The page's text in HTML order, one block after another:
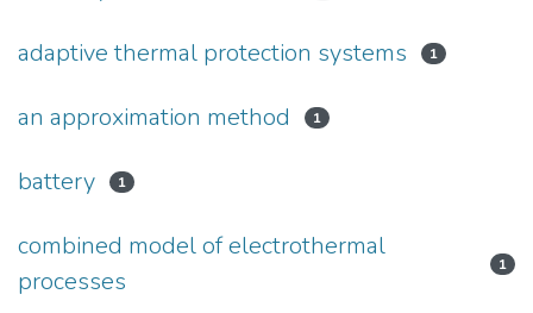
adaptive thermal protection systems 1
an approximation method 1
battery 1
combined model of electrothermal
processes
1